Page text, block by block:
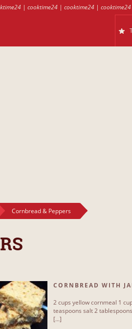
| cooktime24| cooktime24| cooktime24
Cornbread & Peppers
CORNBREAD WITH
2 cups yellow cornmeal 1
teaspoons salt 2
[...]